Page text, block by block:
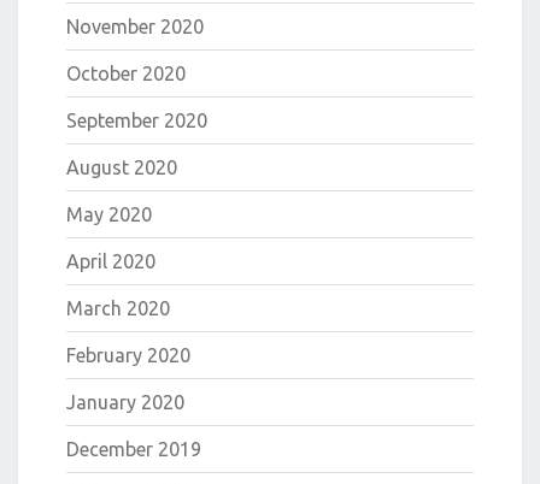
November 2020
October 2020
September 2020
August 2020
May 2020
April 2020
March 2020
February 2020
January 2020
December 2019